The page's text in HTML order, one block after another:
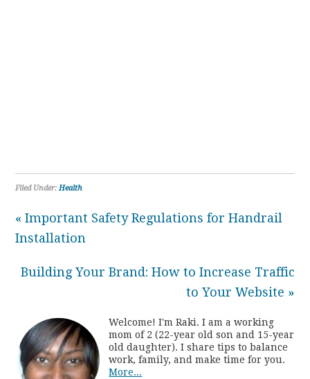
Filed Under:Health
« Important Safety Regulations for Handrail
Installation
Building Your Brand: How to Increase Traffic
to Your Website »
Welcome! I'm Raki. I am a working
mom of 2 (22-year old son and 15-year
old daughter). I share tips to balance
work, family, and make time for you.
More...